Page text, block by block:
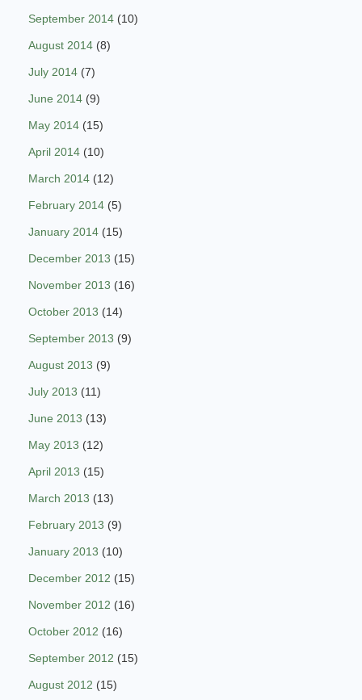
September 2014 (10)
August 2014 (8)
July 2014 (7)
June 2014 (9)
May 2014 (15)
April 2014 (10)
March 2014 (12)
February 2014 (5)
January 2014 (15)
December 2013 (15)
November 2013 (16)
October 2013 (14)
September 2013 (9)
August 2013 (9)
July 2013 (11)
June 2013 (13)
May 2013 (12)
April 2013 (15)
March 2013 (13)
February 2013 (9)
January 2013 (10)
December 2012 (15)
November 2012 (16)
October 2012 (16)
September 2012 (15)
August 2012 (15)